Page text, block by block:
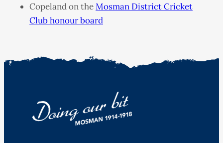
Copeland on theMosman District Cricket
Club honour board